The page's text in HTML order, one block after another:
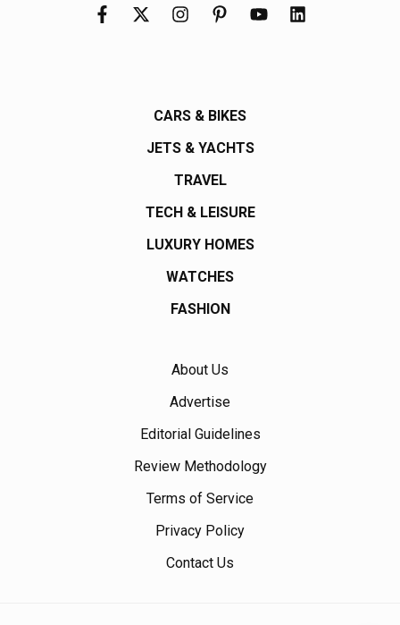
CARS & BIKES
JETS & YACHTS
TRAVEL
TECH & LEISURE
LUXURY HOMES
WATCHES
FASHION
About Us
Advertise
Editorial Guidelines
Review Methodology
Terms of Service
Privacy Policy
Contact Us